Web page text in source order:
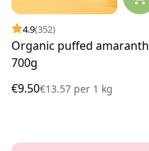
4.9(352)
Organic puffed amaranth
700g
€9.50€13.57 per 1 kg